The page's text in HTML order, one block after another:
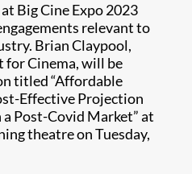
Big Cine Expo 2023
relevant to
Brian Claypool,
for Cinema, will be
titled “Affordable
Effective Projection
Post-Covid Market” at
theatre on Tuesday,